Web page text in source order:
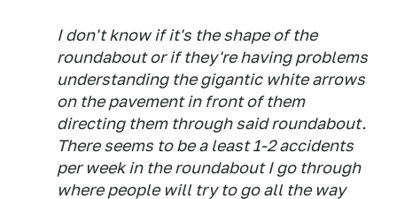
I don't know if it's the shape of the
roundabout or if they're having problems
understanding the gigantic white arrows
on the pavement in front of them
directing them through said roundabout.
There seems to be a least 1-2 accidents
per week in the roundabout I go through
where people will try to go all the way